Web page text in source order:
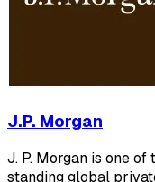
J.P. Morgan
J. P. Morgan is one
standing global